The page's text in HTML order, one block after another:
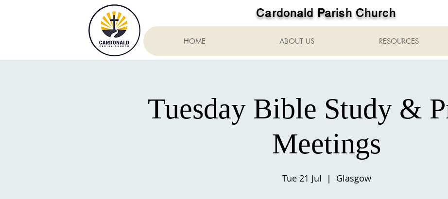
Cardonald Parish Church
HOME ABOUT US RESOURCES
Tuesday Bible Study &
Meetings
Tue 21 Jul
  |
Glasgow